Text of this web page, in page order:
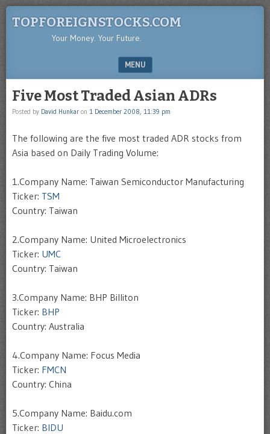
TOPFOREIGNSTOCKS.COM
Your Money. Your Future.
MENU
Five Most Traded Asian ADRs
Posted by David Hunkar on 1 December 2008, 11:39 pm
The following are the five most traded ADR stocks from
Asia based on Daily Trading Volume:
1.Company Name: Taiwan Semiconductor Manufacturing
Ticker: TSM
Country: Taiwan
2.Company Name: United Microelectronics
Ticker: UMC
Country: Taiwan
3.Company Name: BHP Billiton
Ticker: BHP
Country: Australia
4.Company Name: Focus Media
Ticker: FMCN
Country: China
5.Company Name: Baidu.com
Ticker: BIDU